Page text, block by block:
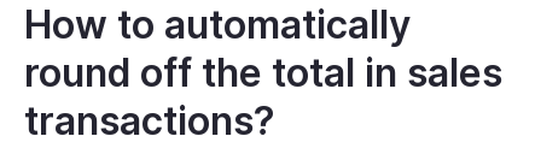
How to automatically
round off the total in sales
transactions?